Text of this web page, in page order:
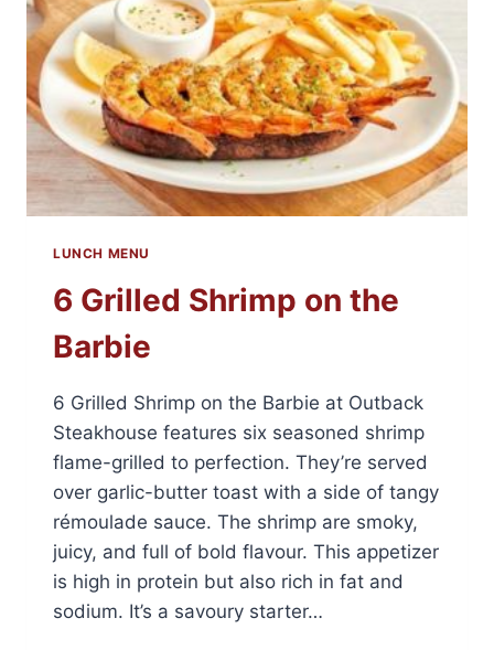
LUNCH MENU
6 Grilled Shrimp on the
Barbie
6 Grilled Shrimp on the Barbie at Outback
Steakhouse features six seasoned shrimp
flame-grilled to perfection. They’re served
over garlic-butter toast with a side of tangy
rémoulade sauce. The shrimp are smoky,
juicy, and full of bold flavour. This appetizer
is high in protein but also rich in fat and
sodium. It’s a savoury starter…